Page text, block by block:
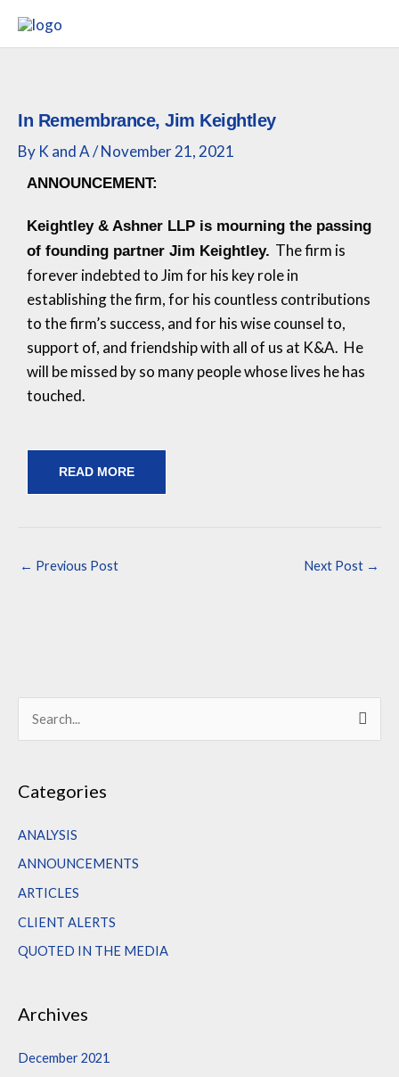
In Remembrance, Jim Keightley
By K and A/November 21, 2021
ANNOUNCEMENT:
Keightley & Ashner LLP is mourning the passing
of founding partner Jim Keightley. The firm is
forever indebted to Jim for his key role in
establishing the firm, for his countless contributions
to the firm’s success, and for his wise counsel to,
support of, and friendship with all of us at K&A. He
will be missed by so many people whose lives he has
touched.
READ MORE
← Previous Post Next Post →
r
c
r
:
Categories
ANALYSIS
ANNOUNCEMENTS
ARTICLES
CLIENT ALERTS
QUOTED IN THE MEDIA
Archives
December 2021